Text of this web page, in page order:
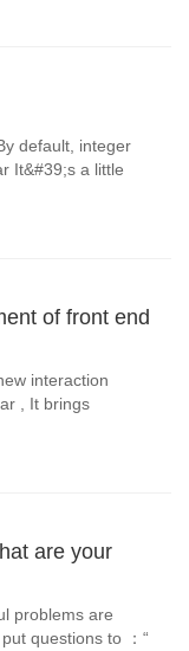
default, integer
It&#39;s a little
of front end
interaction
, It brings
are your
problems are
questions to ：“